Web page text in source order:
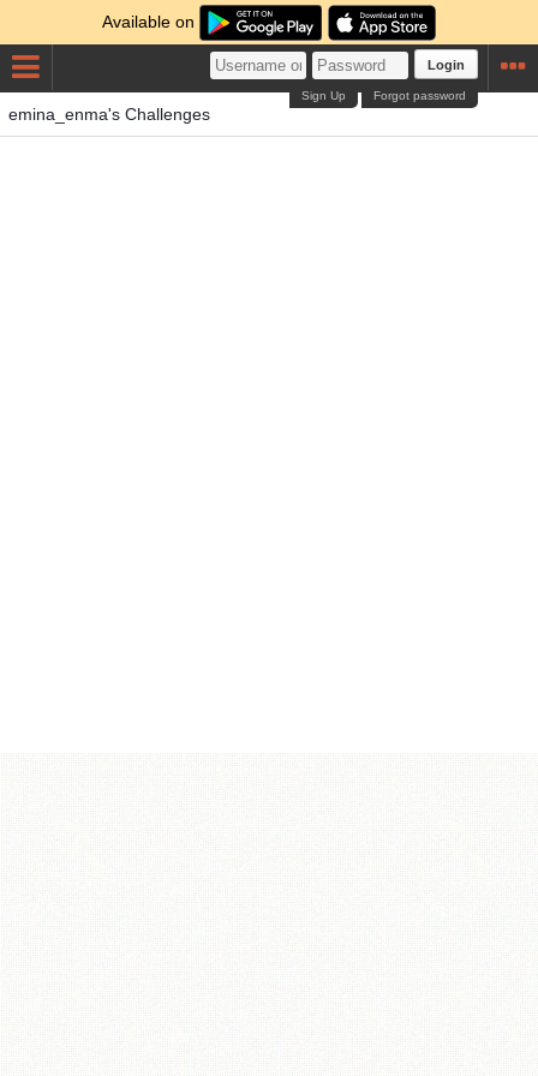
Available on
Login
Forgot password
Sign Up
emina_enma's Challenges